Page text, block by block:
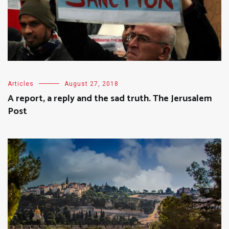
Articles August 27, 2018
A report, a reply and the sad truth. The Jerusalem
Post